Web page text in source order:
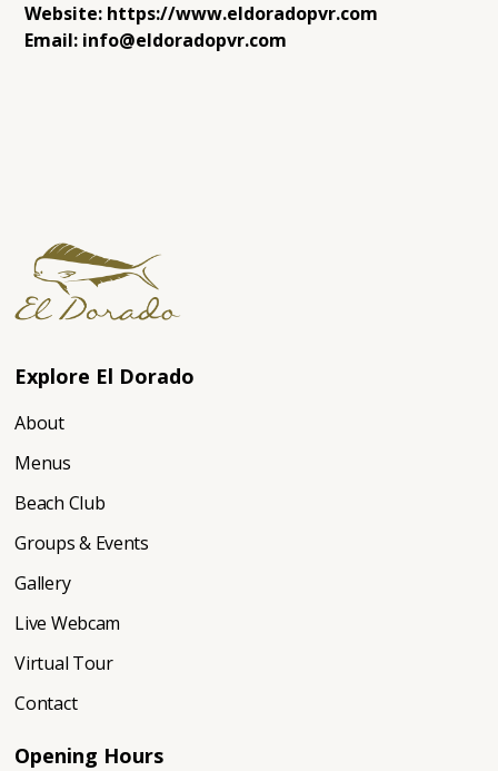
Website: https://www.eldoradopvr.com
Email: info@eldoradopvr.com
Explore El Dorado
About
Menus
Beach Club
Groups & Events
Gallery
Live Webcam
Virtual Tour
Contact
Opening Hours